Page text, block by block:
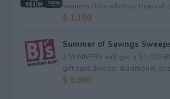
winners choice&nbsp;tropical
$ 1,150
Summer of Savings
3 WINNERS will get a $1,000
gift card.&nbsp; Additional
$ 5,000